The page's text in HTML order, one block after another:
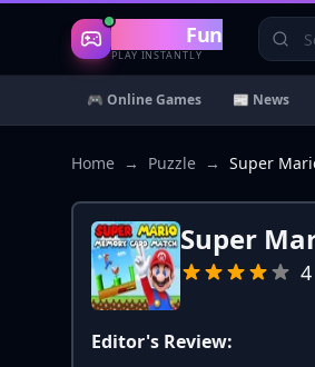
Gaming Fun
PLAY INSTANTLY
🎮 Online Games 📰 News
Home → Puzzle → Super
Super
4
Editor's Review: